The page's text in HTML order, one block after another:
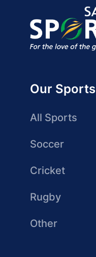
Our Sports
All Sports
Soccer
Cricket
Rugby
Other